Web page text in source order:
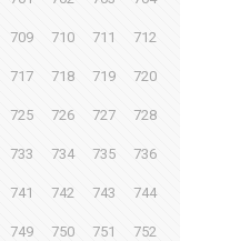
709 710 711 712
717 718 719 720
725 726 727 728
733 734 735 736
741 742 743 744
749 750 751 752